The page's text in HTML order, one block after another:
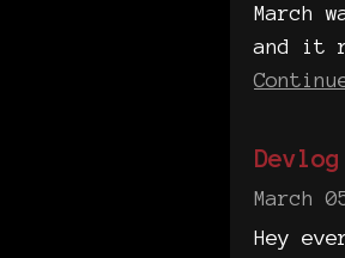
March
and it
March
Hey